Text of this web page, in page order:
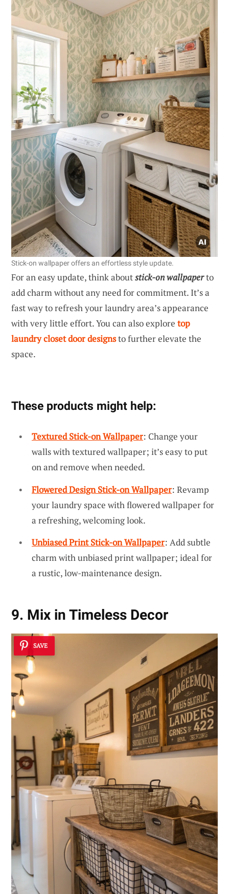
Stick-on wallpaper offers an effortless style update.
For an easy update, think aboutstick-on wallpaperto
add charm without any need for commitment. It’s a
fast way to refresh your laundry area’s appearance
with very little effort. You can also explore top
laundry closet door designsto further elevate the
space.
These products might help:
Textured Stick-on Wallpaper: Change your
walls with textured wallpaper; it’s easy to put
on and remove when needed.
Flowered Design Stick-on Wallpaper: Revamp
your laundry space with flowered wallpaper for
a refreshing, welcoming look.
Unbiased Print Stick-on Wallpaper: Add subtle
charm with unbiased print wallpaper; ideal for
a rustic, low-maintenance design.
9. Mix in Timeless Decor
SAVE